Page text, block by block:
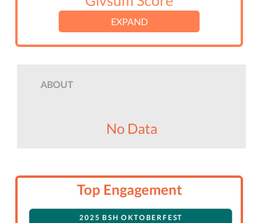
EXPAND
ABOUT
No Data
Top Engagement
2025 BSH OKTOBERFEST